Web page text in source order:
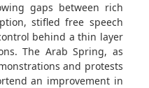
gaps between rich
stifled free speech
behind a thin layer
The Arab Spring, as
and protests
an improvement in